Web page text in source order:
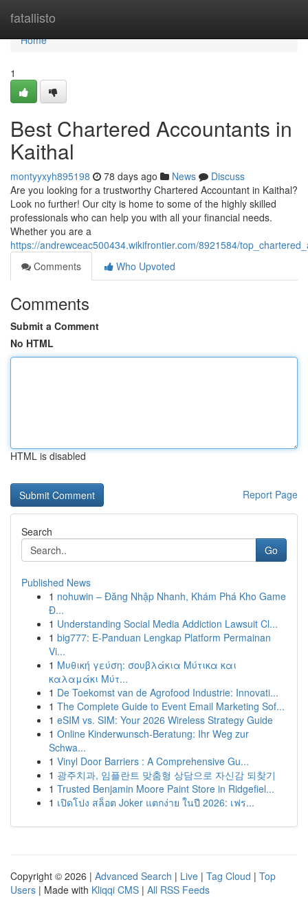
fatallisto
Home
Home
1
Best Chartered Accountants in
Kaithal
montyyxyh895198 78 days ago News
Discuss
Are you looking for a trustworthy Chartered Accountant in Kaithal?
Look no further! Our city is home to some of the highly skilled
professionals who can help you with all your financial needs.
Whether you are a
https://andrewceac500434.wikifrontier.com/8921584/
Comments
Who Upvoted
Comments
Submit a Comment
No HTML
HTML is disabled
Report Page
Search
Go
Published News
1 nohuwin – Đăng Nhập Nhanh, Khám Phá Kho Game
Đ...
1 Understanding Social Media Addiction Lawsuit Cl...
1 big777: E-Panduan Lengkap Platform Permainan
Vi...
1 Μυθική γεύση: σουβλάκια Μύτικα και
καλαμάκι Μύτ...
1 De Toekomst van de Agrofood Industrie: Innovati...
1 The Complete Guide to Event Email Marketing Sof...
1 eSIM vs. SIM: Your 2026 Wireless Strategy Guide
1 Online Kinderwunsch-Beratung: Ihr Weg zur
Schwa...
1 Vinyl Door Barriers : A Comprehensive Gu...
1 광주치과, 임플란트 맞춤형 상담으로 자신감 되찾기
1 Trusted Benjamin Moore Paint Store in Ridgefiel...
1 เปิดโปง สล็อต Joker แตกง่าย ในปี 2026: เฟร...
Copyright © 2026 | Advanced Search | Live | Tag Cloud | Top
Users | Made with Kliqqi CMS | All RSS Feeds